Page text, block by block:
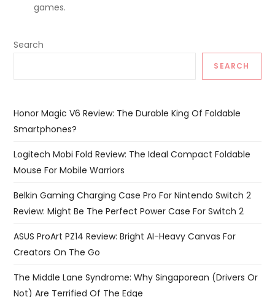
games.
Search
SEARCH
Honor Magic V6 Review: The Durable King Of Foldable
Smartphones?
Logitech Mobi Fold Review: The Ideal Compact Foldable
Mouse For Mobile Warriors
Belkin Gaming Charging Case Pro For Nintendo Switch 2
Review: Might Be The Perfect Power Case For Switch 2
ASUS ProArt PZ14 Review: Bright AI-Heavy Canvas For
Creators On The Go
The Middle Lane Syndrome: Why Singaporean (Drivers Or
Not) Are Terrified Of The Edge